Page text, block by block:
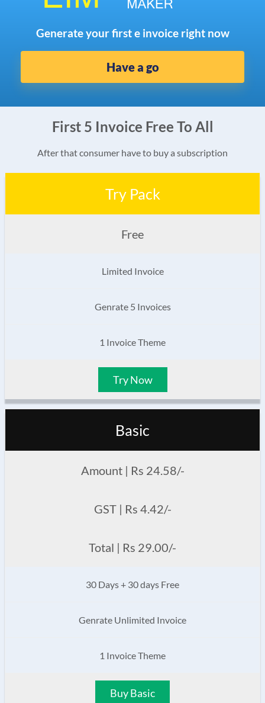
Generate your first e invoice right now
Have a go
First 5 Invoice Free To All
After that consumer have to buy a subscription
Try Pack
Free
Limited Invoice
Genrate 5 Invoices
1 Invoice Theme
Try Now
Basic
Amount | Rs 24.58/-
GST | Rs 4.42/-
Total | Rs 29.00/-
30 Days + 30 days Free
Genrate Unlimited Invoice
1 Invoice Theme
Buy Basic